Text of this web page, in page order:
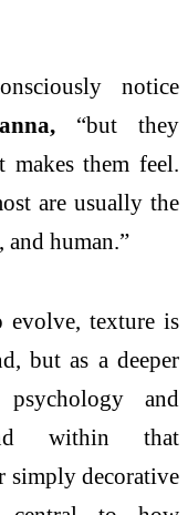
notice
“but they
them feel.
are usually the
and human.”
evolve, texture is
but as a deeper
psychologyand
within that
simply decorative